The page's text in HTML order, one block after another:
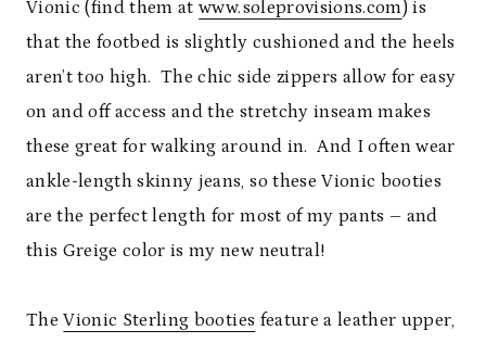
Vionic (find them atwww.soleprovisions.com) is
that the footbed is slightly cushioned and the heels
aren’t too high. The chic side zippers allow for easy
on and off access and the stretchy inseam makes
these great for walking around in. And I often wear
ankle-length skinny jeans, so these Vionic booties
are the perfect length for most of my pants – and
this Greige color is my new neutral!
TheVionic Sterling booties feature a leather upper,